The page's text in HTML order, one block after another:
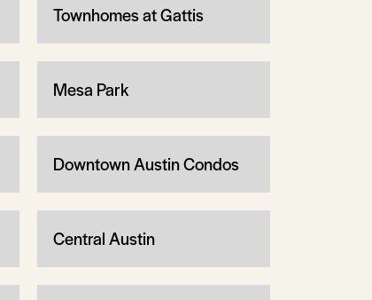
Townhomes at Gattis
Mesa Park
Downtown Austin Condos
Central Austin